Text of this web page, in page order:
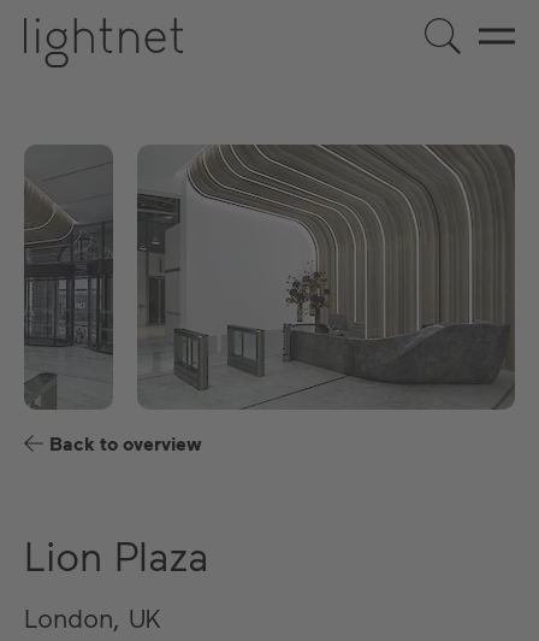
US DE EN FR
Back to overview
Lion Plaza
London, UK